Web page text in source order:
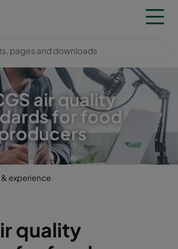
air quality
for food
experience
quality